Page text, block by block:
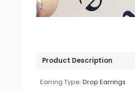
Product Description
Earring Type: Drop Earrings